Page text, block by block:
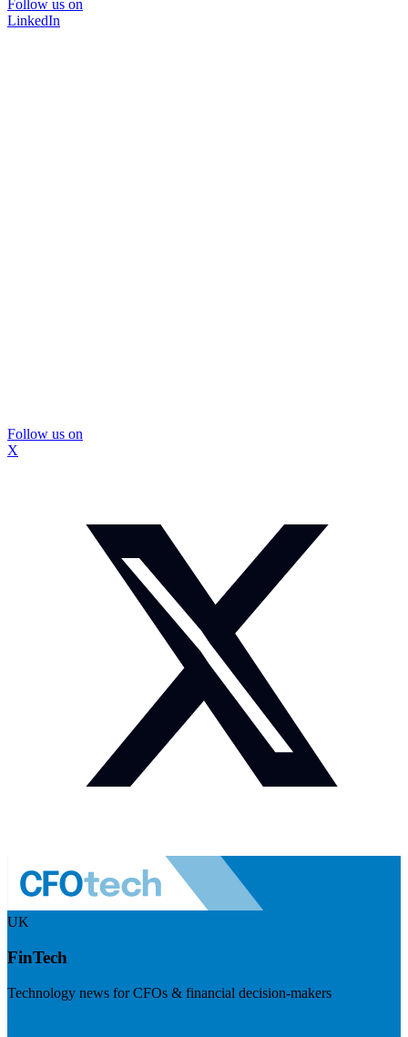
Follow us on
LinkedIn
Follow us on
X
UK
FinTech
Technology news for CFOs & financial decision-makers